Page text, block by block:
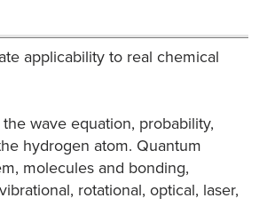
applicability to real chemical
wave equation, probability,
hydrogen atom. Quantum
molecules and bonding,
rotational, optical, laser,